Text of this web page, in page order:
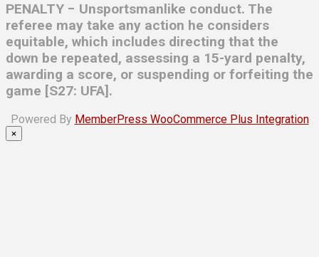
PENALTY − Unsportsmanlike conduct. The
referee may take any action he considers
equitable, which includes directing that the
down be repeated, assessing a 15-yard penalty,
awarding a score, or suspending or forfeiting the
game [S27: UFA].
Powered By MemberPress WooCommerce Plus Integration
×